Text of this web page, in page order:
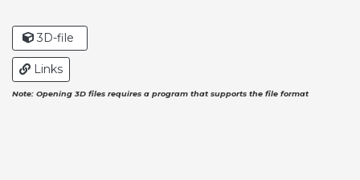
3D-file
Links
Note: Opening 3D files requires a program that supports the file format